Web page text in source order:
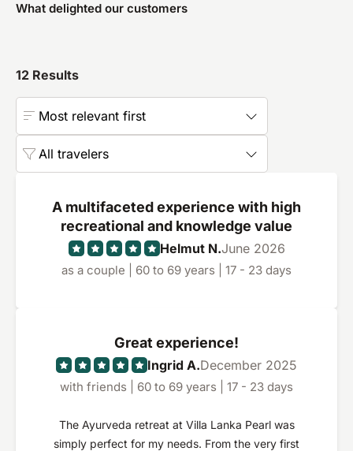
What delighted our customers
12 Results
Most relevant first
All travelers
A multifaceted experience with high
recreational and knowledge value
Helmut N.June 2026
as a couple | 60 to 69 years | 17 - 23 days
Great experience!
Ingrid A.December 2025
with friends | 60 to 69 years | 17 - 23 days
The Ayurveda retreat at Villa Lanka Pearl was
simply perfect for my needs. From the very first